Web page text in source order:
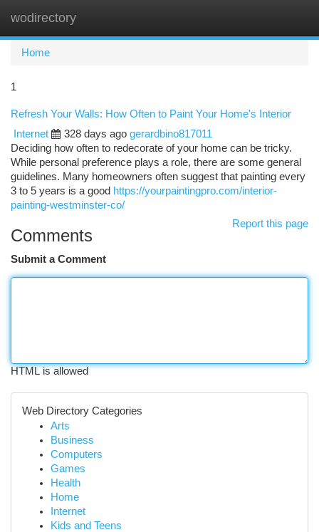
wodirectory
Home
1
Refresh Your Walls: How Often to Paint Your Home's Interior
Internet
328 days ago gerardbino817011
Deciding how often to redecorate of your home can be tricky.
While personal preference plays a role, there are some general
guidelines. Many homeowners often suggest that painting every
3 to 5 years is a good https://yourpaintingpro.com/interior-
painting-westminster-co/
Report this page
Comments
Submit a Comment
HTML is allowed
Web Directory Categories
Arts
Business
Computers
Games
Health
Home
Internet
Kids and Teens